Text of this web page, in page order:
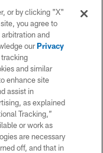
or by clicking "X"
you agree to
and
ourPrivacy
and similar
enhance site
assist in
as explained
Tracking,”
or work as
are necessary
off, and that in